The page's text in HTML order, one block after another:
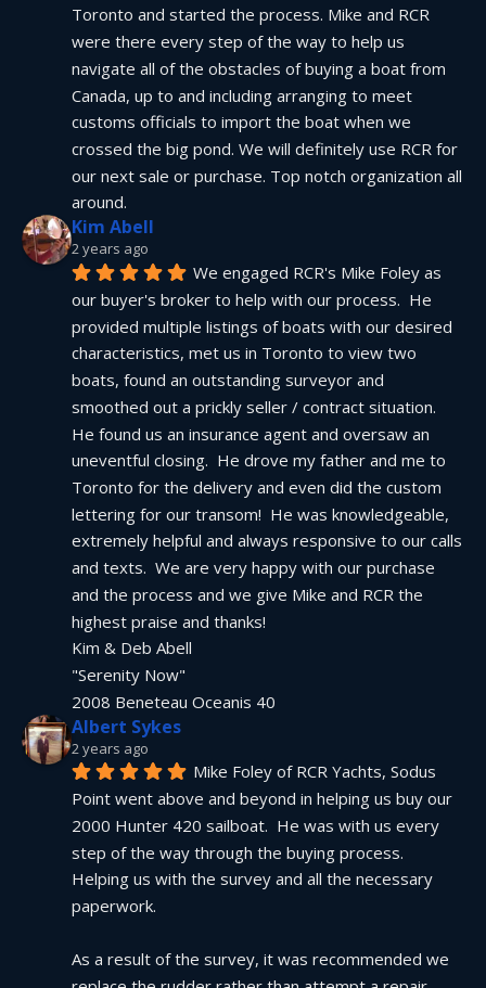
Toronto and started the process. Mike and RCR
were there every step of the way to help us
navigate all of the obstacles of buying a boat from
Canada, up to and including arranging to meet
customs officials to import the boat when we
crossed the big pond. We will definitely use RCR for
our next sale or purchase. Top notch organization all
around.
Kim Abell
2 years ago
We engaged RCR's Mike Foley as
our buyer's broker to help with our process.  He
provided multiple listings of boats with our desired
characteristics, met us in Toronto to view two
boats, found an outstanding surveyor and
smoothed out a prickly seller / contract situation.
He found us an insurance agent and oversaw an
uneventful closing.  He drove my father and me to
Toronto for the delivery and even did the custom
lettering for our transom!  He was knowledgeable,
extremely helpful and always responsive to our calls
and texts.  We are very happy with our purchase
and the process and we give Mike and RCR the
highest praise and thanks!
Kim & Deb Abell
"Serenity Now"
2008 Beneteau Oceanis 40
Albert Sykes
2 years ago
Mike Foley of RCR Yachts, Sodus
Point went above and beyond in helping us buy our
2000 Hunter 420 sailboat.  He was with us every
step of the way through the buying process.
Helping us with the survey and all the necessary
paperwork.
As a result of the survey, it was recommended we